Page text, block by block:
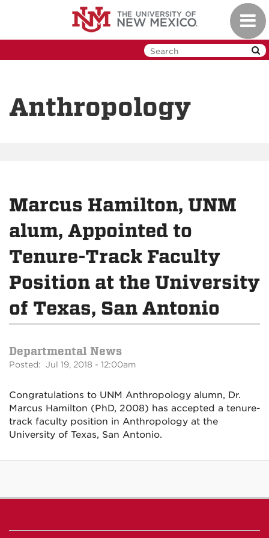
Anthropology
Marcus Hamilton, UNM
alum, Appointed to
Tenure-Track Faculty
Position at the University
of Texas, San Antonio
Departmental News
Posted: Jul 19, 2018 - 12:00am
Congratulations to UNM Anthropology alumn, Dr.
Marcus Hamilton (PhD, 2008) has accepted a tenure-
track faculty position in Anthropology at the
University of Texas, San Antonio.